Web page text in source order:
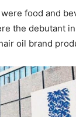
food and
the debutant
oil brand